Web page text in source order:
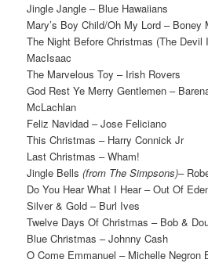
Jingle Jangle – Blue Hawaiians
Mary’s Boy Child/Oh My Lord – Boney
The Night Before Christmas (The
MacIsaac
The Marvelous Toy – Irish Rovers
God Rest Ye Merry Gentlemen –
McLachlan
Feliz Navidad – Jose Feliciano
This Christmas – Harry Connick Jr
Last Christmas – Wham!
Jingle Bells(from The Simpsons)–
Do You Hear What I Hear – Out Of
Silver & Gold – Burl Ives
Twelve Days Of Christmas – Bob &
Blue Christmas – Johnny Cash
O Come Emmanuel – Michelle Negron